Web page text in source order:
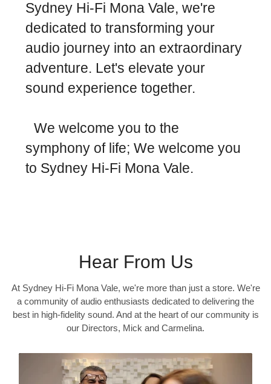
Sydney Hi-Fi Mona Vale, we're
dedicated to transforming your
audio journey into an extraordinary
adventure. Let's elevate your
sound experience together.
We welcome you to the
symphony of life; We welcome you
to Sydney Hi-Fi Mona Vale.
Hear From Us
At Sydney Hi-Fi Mona Vale, we're more than just a store. We're
a community of audio enthusiasts dedicated to delivering the
best in high-fidelity sound. And at the heart of our community is
our Directors, Mick and Carmelina.